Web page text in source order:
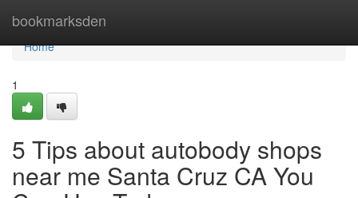
bookmarksden
Home
Home
1
5 Tips about autobody shops
near me Santa Cruz CA You